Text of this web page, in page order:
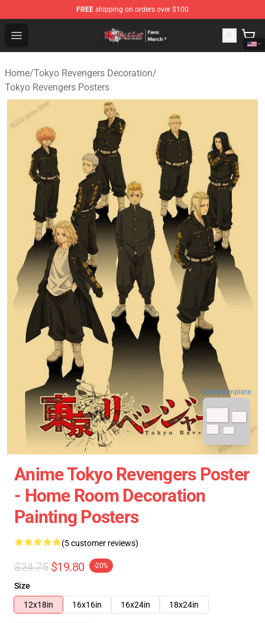
FREE shipping on orders over $100
Open menu
Tokyo Revengers Store - Official Tokyo Revengers
Home/Tokyo Revengers Decoration/
Tokyo Revengers Posters
blank template
Anime Tokyo Revengers Poster
- Home Room Decoration
Painting Posters
(5 customer reviews)
$24.75 $19.80 -20%
Size
12x18in
16x16in 16x24in 18x24in